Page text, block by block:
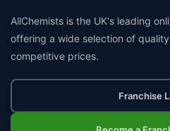
AllChemists is the UK's leading
offering a wide selection of
competitive prices.
Franchise